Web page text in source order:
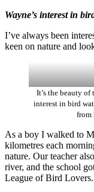
Wayne’s interest in
I’ve always been
keen on nature and
It’s the beauty of
interest in bird
from
As a boy I walked to
kilometres each
nature. Our teacher
river, and the school
League of Bird Lovers.